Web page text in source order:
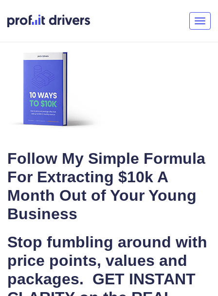
Follow My Simple Formula
For Extracting $10k A
Month Out of Your Young
Business
Stop fumbling around with
price points, values and
packages. GET INSTANT